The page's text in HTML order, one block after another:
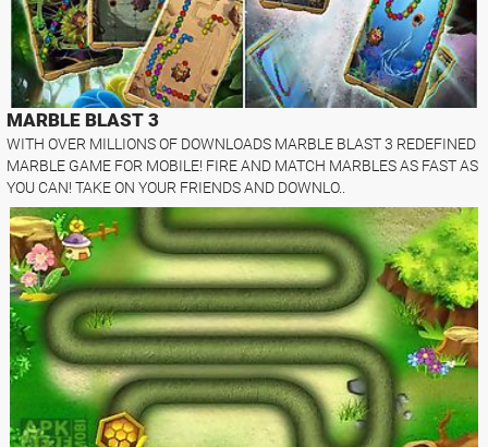
MARBLE BLAST 3
WITH OVER MILLIONS OF DOWNLOADS MARBLE BLAST 3 REDEFINED
MARBLE GAME FOR MOBILE! FIRE AND MATCH MARBLES AS FAST AS
YOU CAN! TAKE ON YOUR FRIENDS AND DOWNLO..